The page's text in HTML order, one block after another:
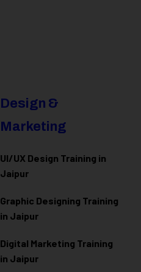
Design &
Marketing
UI/UX Design Training in
Jaipur
Graphic Designing Training
in Jaipur
Digital Marketing Training
in Jaipur